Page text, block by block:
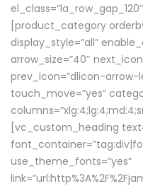
[product_category
display_style=”all”
arrow_size=”40″
prev_icon=”dlicon-arrow-
touch_move=”yes”
[vc_custom_heading
use_theme_fonts=”yes”